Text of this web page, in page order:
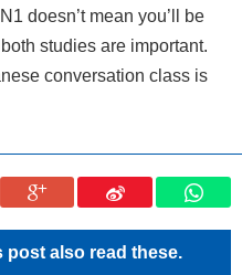
doesn’t mean you’ll be
studies are important.
conversation class is
post also read these.